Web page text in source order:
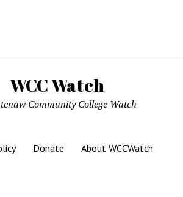
WCC Watch
Community College Watch
Donate About WCCWatch